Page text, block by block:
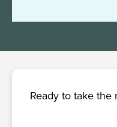
Ready to take the